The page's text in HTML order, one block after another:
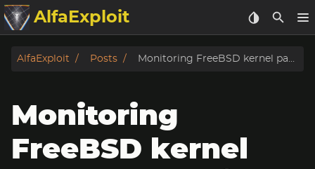
AlfaExploit
Categories
Info
Bughunter
AlfaExploit Posts Monitoring FreeBSD kernel parameters with Prometheus
Monitoring
FreeBSD kernel